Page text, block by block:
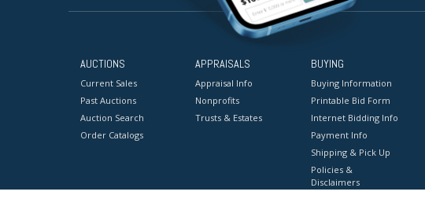
AUCTIONS
Current Sales
Past Auctions
Auction Search
Order Catalogs
APPRAISALS
Appraisal Info
Nonprofits
Trusts & Estates
BUYING
Buying Information
Printable Bid Form
Internet Bidding Info
Payment Info
Shipping & Pick Up
Policies &
Disclaimers